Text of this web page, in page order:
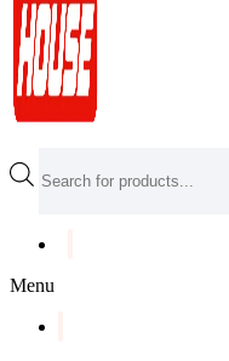
search
Menu